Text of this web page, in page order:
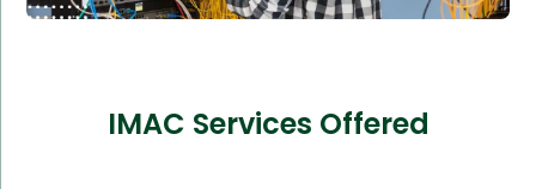
IMAC Services Offered